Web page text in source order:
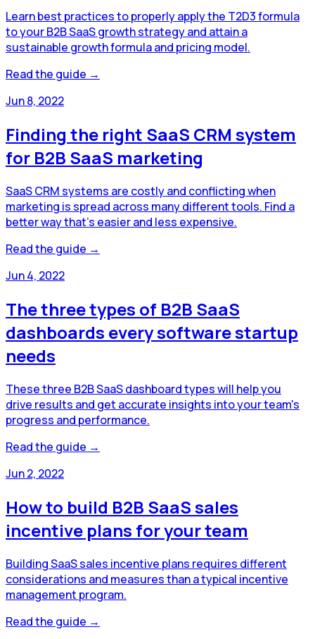
Learn best practices to properly apply the T2D3 formula
to your B2B SaaS growth strategy and attain a
sustainable growth formula and pricing model.
Read the guide →
Jun 8, 2022
Finding the right SaaS CRM system
for B2B SaaS marketing
SaaS CRM systems are costly and conflicting when
marketing is spread across many different tools. Find a
better way that's easier and less expensive.
Read the guide →
Jun 4, 2022
The three types of B2B SaaS
dashboards every software startup
needs
These three B2B SaaS dashboard types will help you
drive results and get accurate insights into your team's
progress and performance.
Read the guide →
Jun 2, 2022
How to build B2B SaaS sales
incentive plans for your team
Building SaaS sales incentive plans requires different
considerations and measures than a typical incentive
management program.
Read the guide →